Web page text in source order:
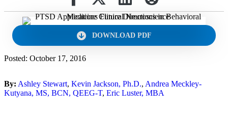
DOWNLOAD PDF
Posted: October 17, 2016
By: Ashley Stewart, Kevin Jackson, Ph.D., Andrea Meckley-
Kutyana, MS, BCN, QEEG-T, Eric Luster, MBA